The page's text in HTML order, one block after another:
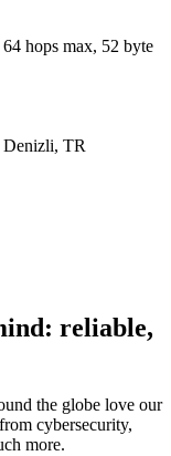
64 hops max, 52 byte
Denizli, TR
reliable,
the globe love our
cybersecurity,
more.